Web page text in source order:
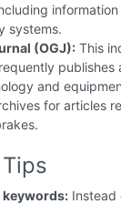
systems.
(OGJ): This
publishes
and
for articles
keywords: Instead